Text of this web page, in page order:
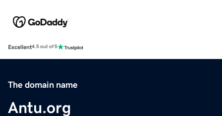
Excellent4.5 out of 5
The domain name
Antu.org